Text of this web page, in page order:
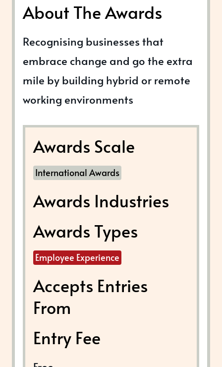
About The Awards
Recognising businesses that
embrace change and go the extra
mile by building hybrid or remote
working environments
Awards Scale
International Awards
Awards Industries
Awards Types
Employee Experience
Accepts Entries
From
Entry Fee